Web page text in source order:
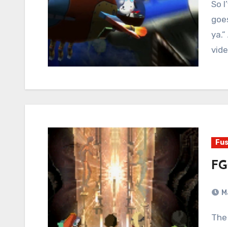
So I’ve been working on a life’s philosophy, and it
The creators of Xenogears confidently laid the